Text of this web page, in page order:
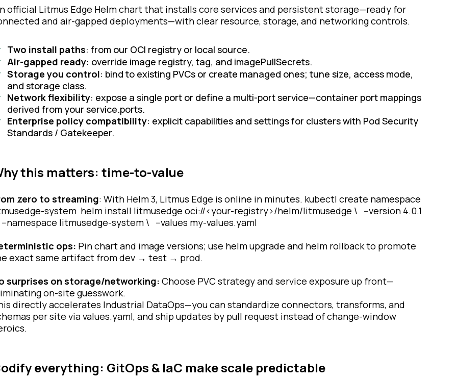
official Litmus Edge Helm chart that installs core services and persistent storage—ready for
and air-gapped deployments—with clear resource, storage, and networking controls.
Two install paths: from our OCI registry or local source.
Air-gapped ready: override image registry, tag, and imagePullSecrets.
Storage you control: bind to existing PVCs or create managed ones; tune size, access mode,
and storage class.
Network flexibility: expose a single port or define a multi-port service—container port mappings
derived from your service.ports.
Enterprise policy compatibility: explicit capabilities and settings for clusters with Pod Security
Standards / Gatekeeper.
this matters: time-to-value
zero to streaming: With Helm 3, Litmus Edge is online in minutes. kubectl create namespace
system helm install litmusedge oci://<your-registry>/helm/litmusedge \ --version 4.0.1
namespace litmusedge-system \ --values my-values.yaml
ops: Pin chart and image versions; use helm upgrade and helm rollback to promote
exact same artifact from dev → test → prod.
surprises on storage/networking: Choose PVC strategy and service exposure up front—
on-site guesswork.
directly accelerates Industrial DataOps—you can standardize connectors, transforms, and
per site via values.yaml, and ship updates by pull request instead of change-window
everything: GitOps & IaC make scale predictable